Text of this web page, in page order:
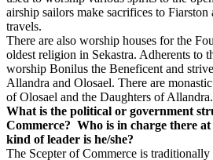
airship sailors make sacrifices to
travels.
There are also worship houses for the
oldest religion in Sekastra. Adherents to
worship Bonilus the Beneficent and
Allandra and Olosael. There are
of Olosael and the Daughters of Allandra.
What is the political or government
Commerce? Who is in charge there
kind of leader is he/she?
The Scepter of Commerce is